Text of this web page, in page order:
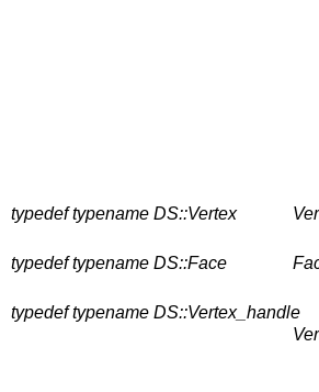
typedef typename DS::Vertex
typedef typename DS::Face
typedef typename DS::Vertex_handle